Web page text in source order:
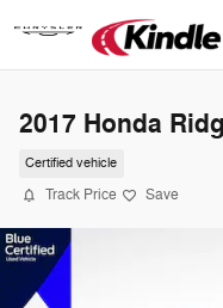
2017 Honda
Certified vehicle
Track Price Save